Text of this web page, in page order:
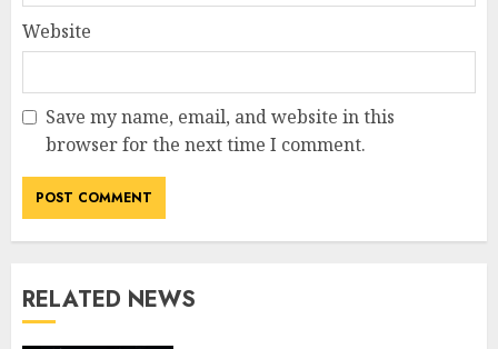
Website
Save my name, email, and website in this
browser for the next time I comment.
RELATED NEWS